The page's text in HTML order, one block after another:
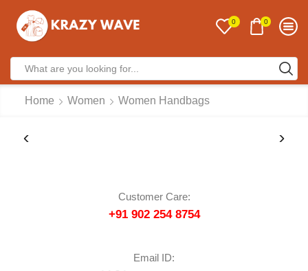
0 0
Home Women Women Handbags
Customer Care:
+91 902 254 8754
Email ID: